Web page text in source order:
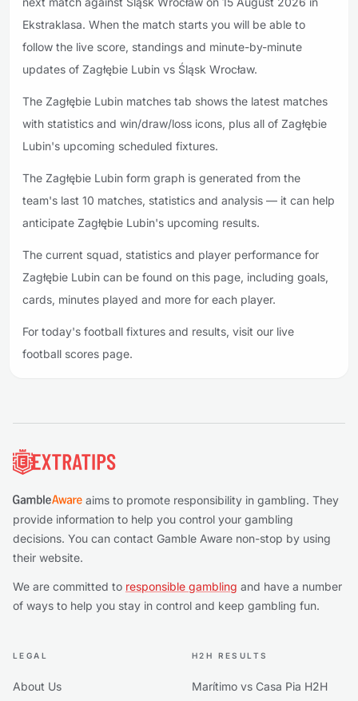
Ekstraklasa. When the match starts you will be able to
follow the live score, standings and minute-by-minute
updates of Zagłębie Lubin vs Śląsk Wrocław.
The Zagłębie Lubin matches tab shows the latest matches
with statistics and win/draw/loss icons, plus all of Zagłębie
Lubin's upcoming scheduled fixtures.
The Zagłębie Lubin form graph is generated from the
team's last 10 matches, statistics and analysis — it can help
anticipate Zagłębie Lubin's upcoming results.
The current squad, statistics and player performance for
Zagłębie Lubin can be found on this page, including goals,
cards, minutes played and more for each player.
For today's football fixtures and results, visit our live
football scores page.
aims to promote responsibility in gambling. They
provide information to help you control your gambling
decisions. You can contact Gamble Aware non-stop by using
their website.
We are committed to responsible gambling and have a number
of ways to help you stay in control and keep gambling fun.
LEGAL
About Us
H2H RESULTS
Marítimo vs Casa Pia H2H